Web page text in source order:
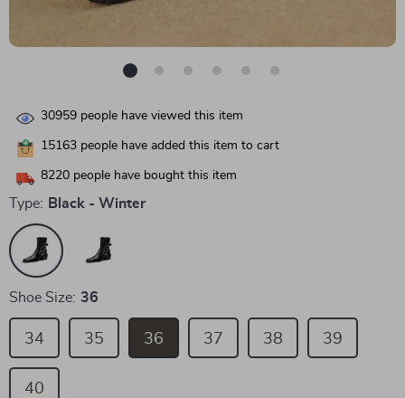
30959 people have viewed this item
15163 people have added this item to cart
8220 people have bought this item
Type: Black - Winter
Shoe Size: 36
34 35 36 37 38 39
40